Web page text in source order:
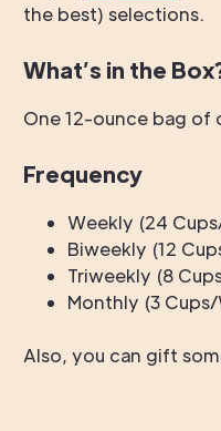
the best) selections.
What’s in the
One 12-ounce bag of
Frequency
Weekly (24
Biweekly (12
Triweekly (8
Monthly (3
Also, you can gift